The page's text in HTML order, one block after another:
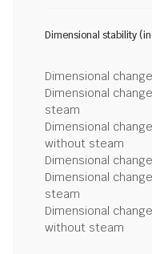
Dimensional stability
Dimensional
Dimensional
steam
Dimensional
without steam
Dimensional
Dimensional
steam
Dimensional
without steam